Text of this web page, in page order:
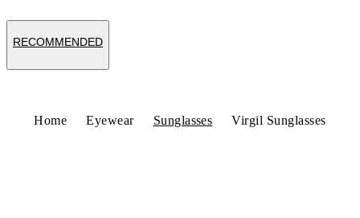
RECOMMENDED
Home Eyewear Sunglasses Virgil Sunglasses